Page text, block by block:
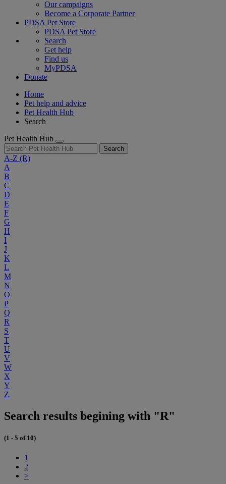
Our campaigns
Become a Corporate Partner
PDSA Pet Store
PDSA Pet Store
Search
Get help
Find us
MyPDSA
Donate
Home
Pet help and advice
Pet Health Hub
Search
Pet Health Hub
Search
A-Z (R)
A
B
C
D
E
F
G
H
I
J
K
L
M
N
O
P
Q
R
S
T
U
V
W
X
Y
Z
Search results begining with "R"
(1 - 5 of 10)
1
2
>